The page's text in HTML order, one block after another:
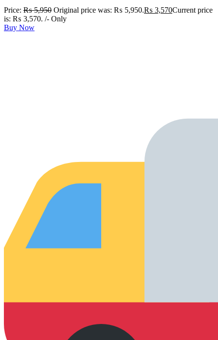
Price: ₨5,950 Original price was: ₨ 5,950.₨ 3,570Current price
is: ₨ 3,570. /- Only
Buy Now